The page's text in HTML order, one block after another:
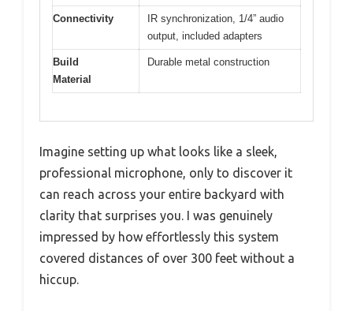
Connectivity
IR synchronization, 1/4” audio
output, included adapters
Build
Material
Durable metal construction
Imagine setting up what looks like a sleek,
professional microphone, only to discover it
can reach across your entire backyard with
clarity that surprises you. I was genuinely
impressed by how effortlessly this system
covered distances of over 300 feet without a
hiccup.